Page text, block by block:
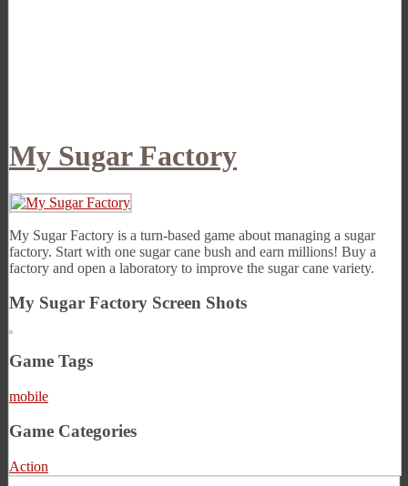
My Sugar Factory
My Sugar Factory is a turn-based game about managing a sugar
factory. Start with one sugar cane bush and earn millions! Buy a
factory and open a laboratory to improve the sugar cane variety.
My Sugar Factory Screen Shots
Game Tags
mobile
Game Categories
Action